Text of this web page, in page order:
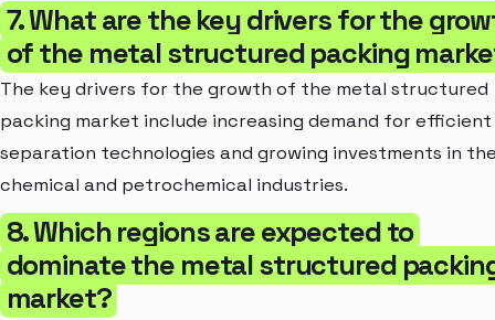
7. What are the key drivers for the
of the metal structured packing
The key drivers for the growth of the metal structured
packing market include increasing demand for efficient
separation technologies and growing investments in
chemical and petrochemical industries.
8. Which regions are expected to
dominate the metal structured
market?